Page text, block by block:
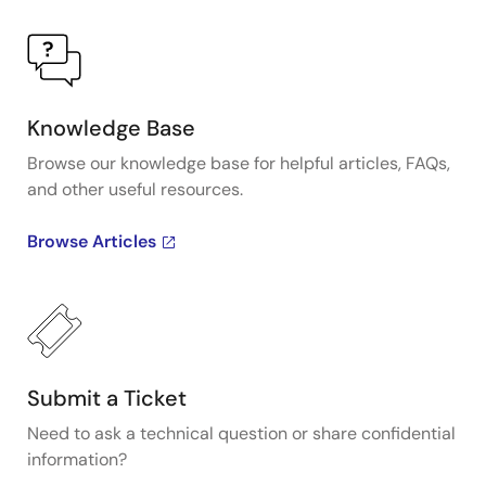
Knowledge Base
Browse our knowledge base for helpful articles, FAQs,
and other useful resources.
Browse Articles
Submit a Ticket
Need to ask a technical question or share confidential
information?